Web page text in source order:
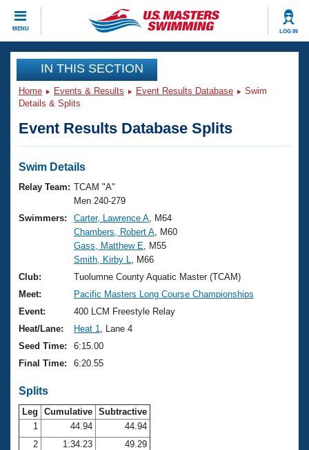
MENU LOG IN
CLOSE
Training
Workout Library
Articles And Videos
Swimming 101
Training Plans
Swimming Guides
Video Stroke Analysis
Club Finder
Workout Tracking
Events
Virtual And Fitness Events
2026 Summer Nationals
National Championships
Results And Rankings
Records
Eligibility Policy
Club Finder
Workout Library
About Us
What Is Masters Swimming?
USMS Community
Logo Merchandise
Membership Benefits
Open Water Central
Club Central
Join
IN THIS SECTION
Home Events & Results Event Results Database
Swim
Details & Splits
Event Results Database Splits
Swim Details
Relay Team: TCAM "A"
Men 240-279
Swimmers:
Carter, Lawrence A , M64
Chambers, Robert A , M60
Gass, Matthew E , M55
Smith, Kirby L
, M66
Club:
Tuolumne County Aquatic Master (TCAM)
Meet:
Pacific Masters Long Course Championships
Event:
400 LCM Freestyle Relay
Heat/Lane:
Heat 1
, Lane 4
Seed Time:
6:15.00
Final Time:
6:20.55
Splits
Leg Cumulative Subtractive
1
44.94
44.94
2
1:34.23
49.29